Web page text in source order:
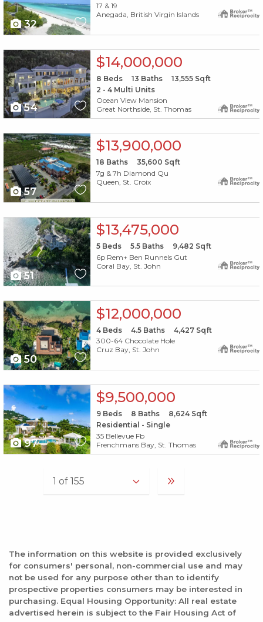
32
17 & 19
Anegada, British Virgin Islands
X1X
54
$14,000,000
8 Beds 13 Baths 13,555Sqft
2 - 4 Multi Units
Ocean View Mansion
Great Northside, St. Thomas
X1X
57
$13,900,000
18 Baths 35,600 Sqft
7g & 7h Diamond Qu
Queen, St. Croix
51
$13,475,000
5Beds 5.5Baths 9,482 Sqft
6p Rem+ Ben Runnels Gut
Coral Bay, St. John
X1X
50
$12,000,000
4Beds 4.5Baths 4,427Sqft
300-64 Chocolate Hole
Cruz Bay, St. John
X1X
97
$9,500,000
9Beds 8 Baths 8,624Sqft
Residential - Single
35 Bellevue Fb
Frenchmans Bay, St. Thomas
The information on this website is provided exclusively
for consumers' personal, non-commercial use and may
not be used for any purpose other than to identify
prospective properties consumers may be interested in
purchasing. Equal Housing Opportunity: All real estate
advertised herein is subject to the Fair Housing Act of